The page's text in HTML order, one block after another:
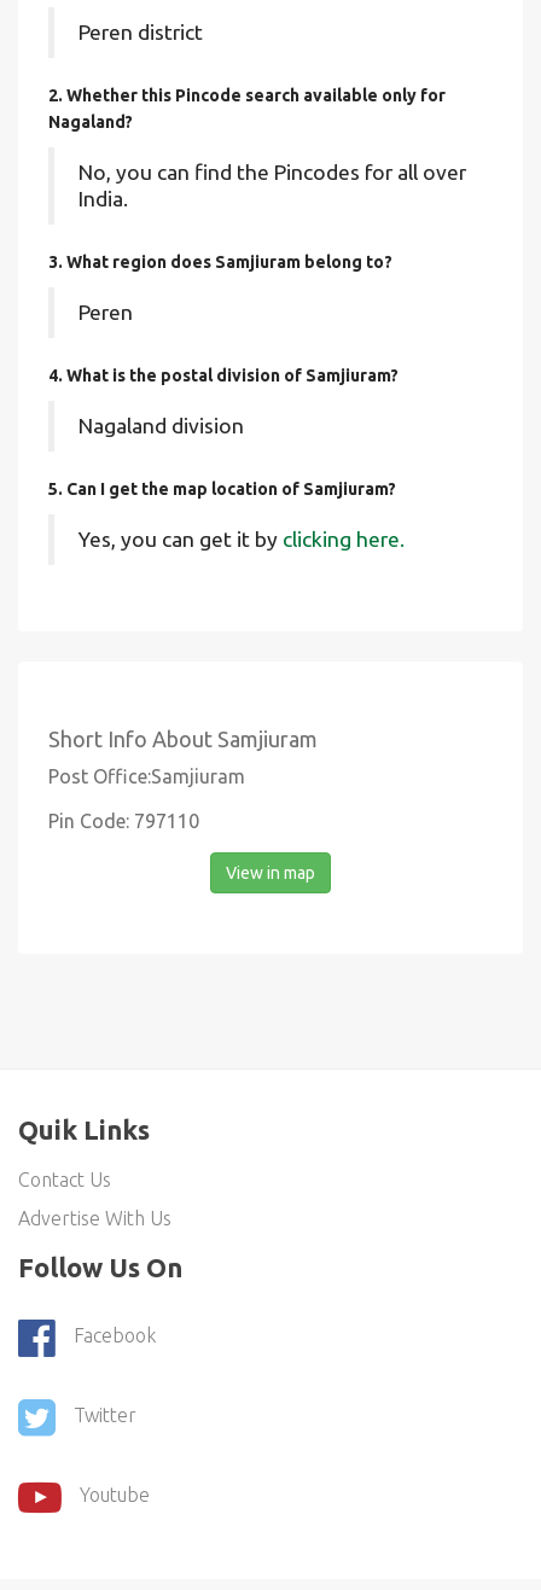
Peren district
2. Whether this Pincode search available only for
Nagaland?
No, you can find the Pincodes for all over
India.
3. What region does Samjiuram belong to?
Peren
4. What is the postal division of Samjiuram?
Nagaland division
5. Can I get the map location of Samjiuram?
Yes, you can get it by clicking here.
Short Info About Samjiuram
Post Office:Samjiuram
Pin Code: 797110
View in map
Quik Links
Contact Us
Advertise With Us
Follow Us On
Facebook
Twitter
Youtube